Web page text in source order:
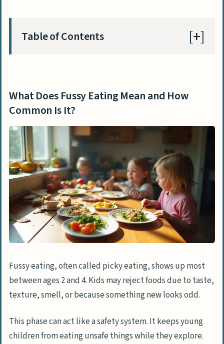
Table of Contents
Causes of Fussy Eating in Children
Preferences Affect Eating?
What Is Neophobia and How Does It
Impact Food Choices?
How Does Sensitivity to Taste, Smell,
and Texture Influence Eating?
Why Do Appetite Changes Occur During
Growth?
Learned Behaviors That Lead to Fussy
Eating
How Do Children Mimic Parental Eating
Habits?
What Are Negative Food Associations
and How Do They Develop?
What Does Fussy Eating Mean and How
Common Is It?
Fussy eating, often called picky eating, shows up most
between ages 2 and 4. Kids may reject foods due to taste,
texture, smell, or because something new looks odd.
This phase can act like a safety system. It keeps young
children from eating unsafe things while they explore.